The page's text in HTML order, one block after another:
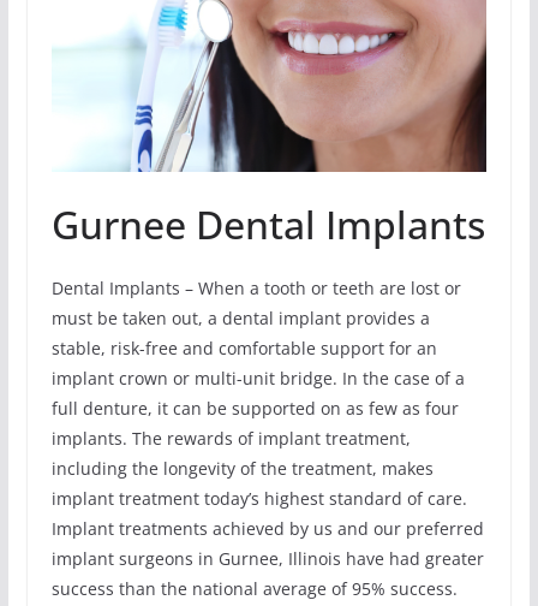
Gurnee Dental Implants
Dental Implants – When a tooth or teeth are lost or
must be taken out, a dental implant provides a
stable, risk-free and comfortable support for an
implant crown or multi-unit bridge. In the case of a
full denture, it can be supported on as few as four
implants. The rewards of implant treatment,
including the longevity of the treatment, makes
implant treatment today’s highest standard of care.
Implant treatments achieved by us and our preferred
implant surgeons in Gurnee, Illinois have had greater
success than the national average of 95% success.